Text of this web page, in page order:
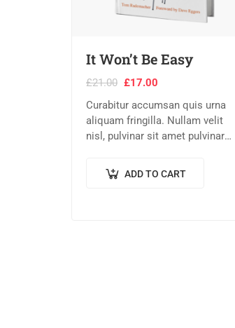
It Won’t Be Easy
£21.00 £17.00
Curabitur accumsan quis urna
aliquam fringilla. Nullam velit
nisl, pulvinar sit amet pulvinar
ipsum dolor sit amet,
consectetur adipiscing elit.
ADD TO CART